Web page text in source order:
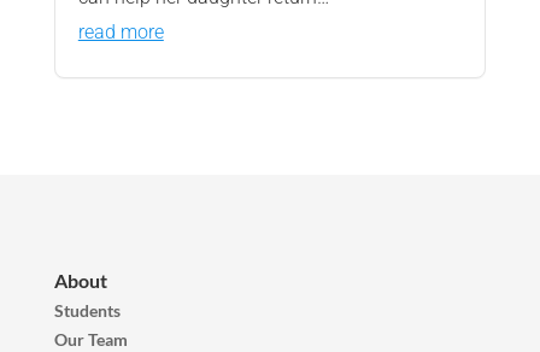
read more
About
Students
Our Team